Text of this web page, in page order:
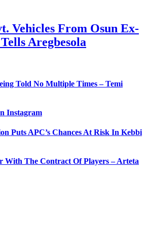
Vehicles From Osun Ex-
Aregbesola
Told No Multiple Times – Temi
Instagram
Puts APC’s Chances At Risk In Kebbi
With The Contract Of Players – Arteta